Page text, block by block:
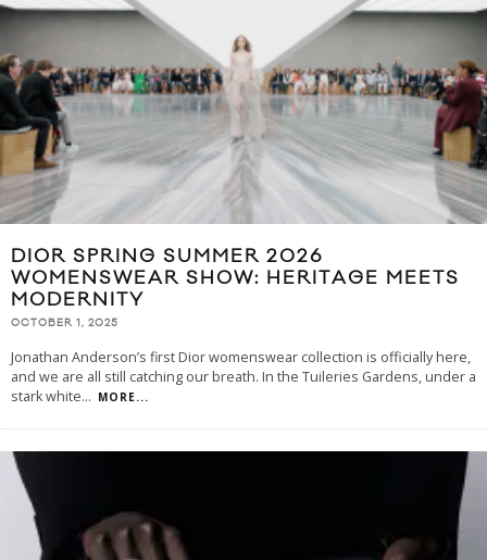
DIOR SPRING SUMMER 2026
WOMENSWEAR SHOW: HERITAGE MEETS
MODERNITY
OCTOBER 1, 2025
Jonathan Anderson’s first Dior womenswear collection is officially here,
and we are all still catching our breath. In the Tuileries Gardens, under a
stark white... MORE...